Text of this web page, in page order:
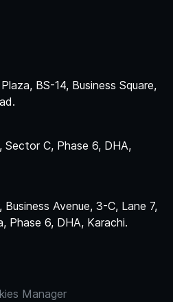
BS-14, Business Square,
Sector C, Phase 6, DHA,
Avenue, 3-C, Lane 7,
Phase 6, DHA, Karachi.
Manager